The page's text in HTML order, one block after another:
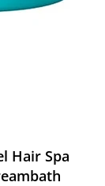
Hair Spa